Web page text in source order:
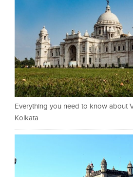
Everything you need to know about
Kolkata